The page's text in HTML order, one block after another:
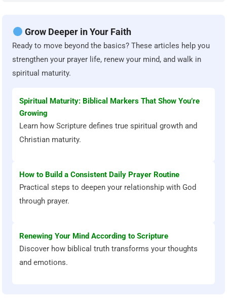
Grow Deeper in Your Faith
Ready to move beyond the basics? These articles help you
strengthen your prayer life, renew your mind, and walk in
spiritual maturity.
Spiritual Maturity: Biblical Markers That Show You’re
Growing
Learn how Scripture defines true spiritual growth and
Christian maturity.
How to Build a Consistent Daily Prayer Routine
Practical steps to deepen your relationship with God
through prayer.
Renewing Your Mind According to Scripture
Discover how biblical truth transforms your thoughts
and emotions.